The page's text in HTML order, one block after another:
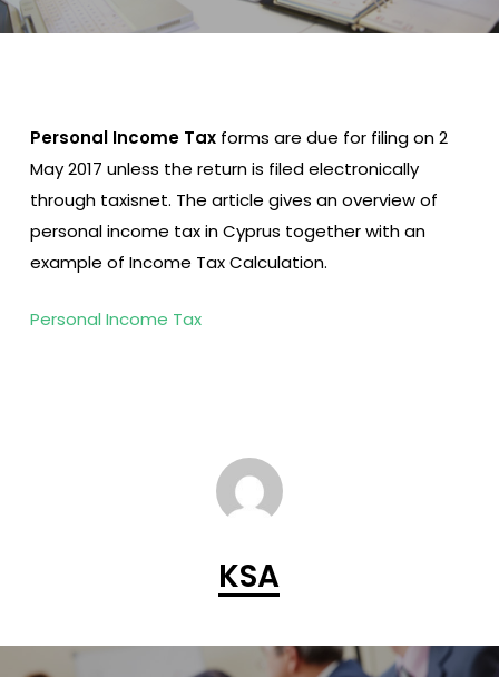
Personal Income Taxforms are due for filing on 2
May 2017 unless the return is filed electronically
through taxisnet. The article gives an overview of
personal income tax in Cyprus together with an
example of Income Tax Calculation.
Personal Income Tax
KSA